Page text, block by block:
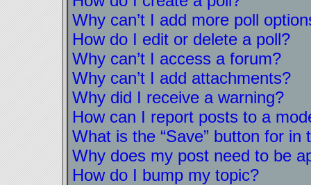
Why can’t I add more poll
How do I edit or delete a poll?
Why can’t I access a forum?
Why can’t I add attachments?
Why did I receive a warning?
How can I report posts to a
What is the “Save” button for in
Why does my post need to be
How do I bump my topic?